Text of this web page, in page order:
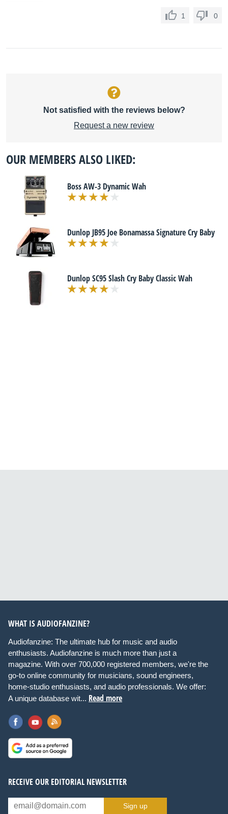
1 0
Not satisfied with the reviews below?
Request a new review
OUR MEMBERS ALSO LIKED:
Boss AW-3 Dynamic Wah
Dunlop JB95 Joe Bonamassa Signature Cry Baby
Dunlop SC95 Slash Cry Baby Classic Wah
WHAT IS AUDIOFANZINE?
Audiofanzine: The ultimate hub for music and audio
enthusiasts. Audiofanzine is much more than just a
magazine. With over 700,000 registered members, we're the
go-to online community for musicians, sound engineers,
home-studio enthusiasts, and audio professionals. We offer:
A unique database wit... Read more
RECEIVE OUR EDITORIAL NEWSLETTER
Sign up